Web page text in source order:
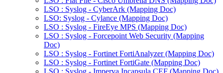
LSO : Syslog - CyberArk (Mapping Doc)
LSO: Syslog - Cylance (Mapping Doc)
LSO : Syslog - FireEye MPS (Mapping Doc)
LSO : Syslog - Forcepoint Web Security (Mapping
Doc)
LSO : Syslog - Fortinet FortiAnalyzer (Mapping Doc)
LSO : Syslog - Fortinet FortiGate (Mapping Doc)
LSO : Syslog - Imperva Incapsula CEF (Mapping Doc)